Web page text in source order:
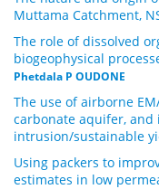
Muttama Catchment,
The role of dissolved
biogeophysical
Phetdala P OUDONE
The use of airborne
carbonate aquifer,
intrusion/sustainable
Using packers to
estimates in low